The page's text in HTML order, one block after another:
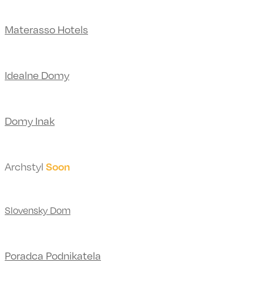
Materasso Hotels
Idealne Domy
Domy Inak
Archstyl Soon
Slovensky Dom
Poradca Podnikatela